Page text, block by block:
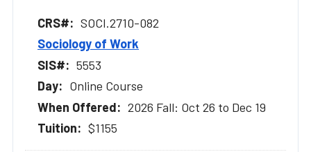
SOCI.2710-082
Sociology of Work
5553
Online Course
2026 Fall: Oct 26 to Dec 19
$1155